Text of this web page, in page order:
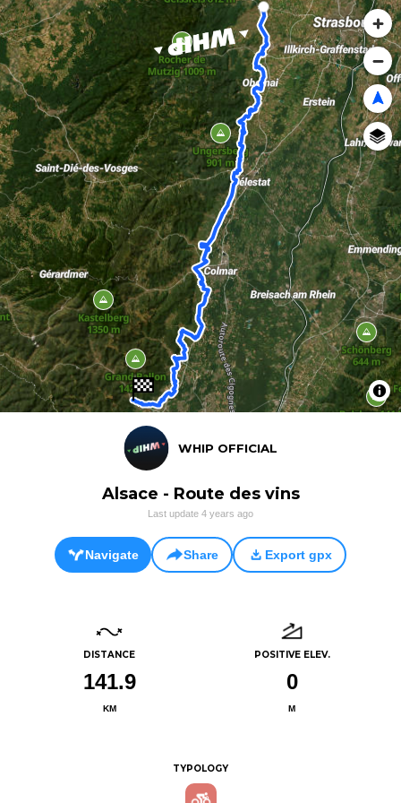
WHIP OFFICIAL
Alsace - Route des vins
Last update 4 years ago
Navigate Share Export gpx
DISTANCE
141.9
KM
POSITIVE ELEV.
0
M
TYPOLOGY